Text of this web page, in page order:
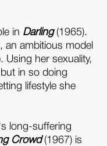
in Darling(1965).
an ambitious model
Using her sexuality,
in so doing
lifestyle she
long-suffering
Crowd(1967) is